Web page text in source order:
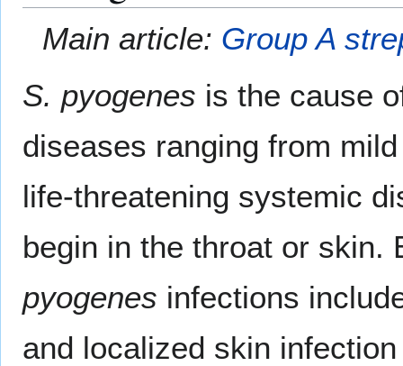
Main article: Group A
S. pyogenes is the cause
diseases ranging from
life-threatening systemic
begin in the throat or skin.
pyogenes infections
and localized skin